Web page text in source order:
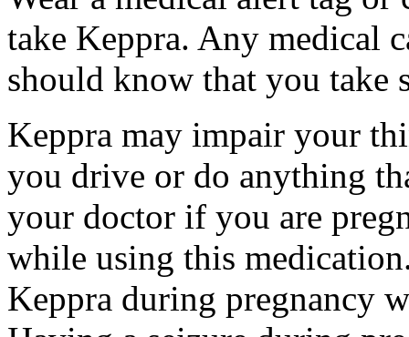
take Keppra. Any medical
should know that you take
Keppra may impair your
you drive or do anything
your doctor if you are
while using this
Keppra during pregnancy